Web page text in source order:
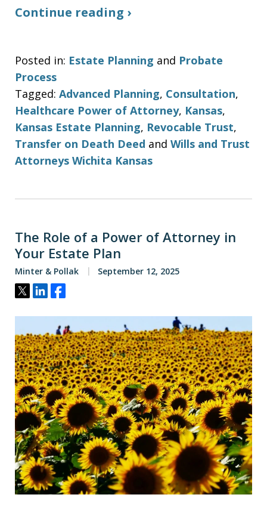
Continue reading ›
Posted in: Estate Planning and Probate
Process
Tagged: Advanced Planning, Consultation,
Healthcare Power of Attorney, Kansas,
Kansas Estate Planning, Revocable Trust,
Transfer on Death Deed and Wills and Trust
Attorneys Wichita Kansas
The Role of a Power of Attorney in
Your Estate Plan
Minter & Pollak September 12, 2025
Tweet
ShareShare